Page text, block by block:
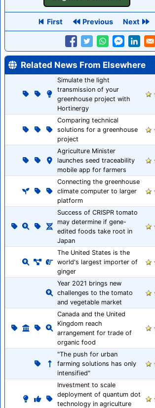
First Previous Next
Related News From Elsewhere
Simulate the light
transmission of your
greenhouse project with
Hortinergy
Comparing technical
solutions for a greenhouse
project
Agriculture Minister
launches seed traceability
mobile app for farmers
Connecting the greenhouse
climate computer to larger
platform
Success of CRISPR tomato
may determine if gene-
edited foods take root in
Japan
The United States is the
world's largest importer of
ginger
Year 2021 brings new
challenges to the tomato
and vegetable market
Canada and the United
Kingdom reach
arrangement for trade of
organic food
"The push for urban
farming solutions has only
intensified"
Investment to scale
deployment of quantum dot
technology in agriculture